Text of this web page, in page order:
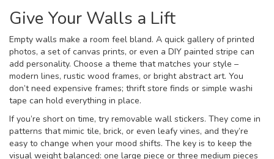
Give Your Walls a Lift
Empty walls make a room feel bland. A quick gallery of printed
photos, a set of canvas prints, or even a DIY painted stripe can
add personality. Choose a theme that matches your style –
modern lines, rustic wood frames, or bright abstract art. You
don’t need expensive frames; thrift store finds or simple washi
tape can hold everything in place.
If you’re short on time, try removable wall stickers. They come in
patterns that mimic tile, brick, or even leafy vines, and they’re
easy to change when your mood shifts. The key is to keep the
visual weight balanced: one large piece or three medium pieces